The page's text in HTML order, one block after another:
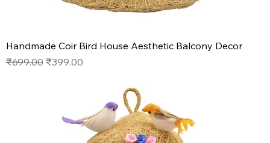
Handmade Coir Bird House Aesthetic Balcony Decor
Regular Price
₹699.00 Sale Price
₹399.00